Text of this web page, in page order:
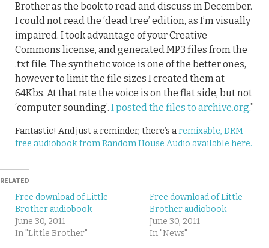
Brother as the book to read and discuss in December.
I could not read the ‘dead tree’ edition, as I’m visually
impaired. I took advantage of your Creative
Commons license, and generated MP3 files from the
.txt file. The synthetic voice is one of the better ones,
however to limit the file sizes I created them at
64Kbs. At that rate the voice is on the flat side, but not
‘computer sounding’. I posted the files to archive.org.”
Fantastic! And just a reminder, there’s aremixable, DRM-
free audiobook from Random House Audio available here.
RELATED
Free download of Little
Brother audiobook
June 30, 2011
In "Little Brother"
Free download of Little
Brother audiobook
June 30, 2011
In "News"